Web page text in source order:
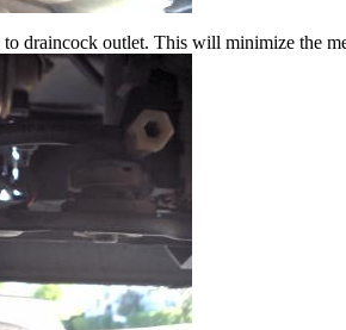
draincock outlet. This will minimize the